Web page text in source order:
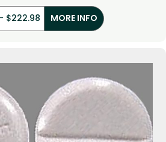
$222.98 MORE INFO